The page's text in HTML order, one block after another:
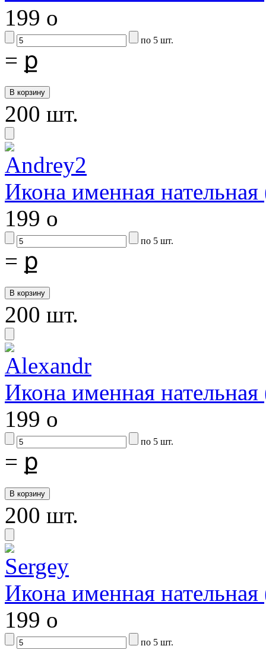
199 o
по 5 шт.
= ք
200 шт.
Икона именная
199 o
по 5 шт.
= ք
200 шт.
Икона именная
199 o
по 5 шт.
= ք
200 шт.
Икона именная
199 o
по 5 шт.